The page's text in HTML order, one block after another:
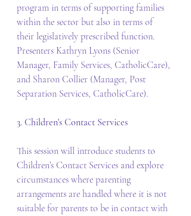
program in terms of supporting families
within the sector but also in terms of
their legislatively prescribed function.
Presenters Kathryn Lyons (Senior
Manager, Family Services, CatholicCare),
and Sharon Collier (Manager, Post
Separation Services, CatholicCare).
3. Children's Contact Services
This session will introduce students to
Children’s Contact Services and explore
circumstances where parenting
arrangements are handled where it is not
suitable for parents to be in contact with